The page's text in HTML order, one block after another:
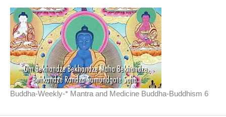
Buddha-Weekly-* Mantra and Medicine Buddha-Buddhism 6